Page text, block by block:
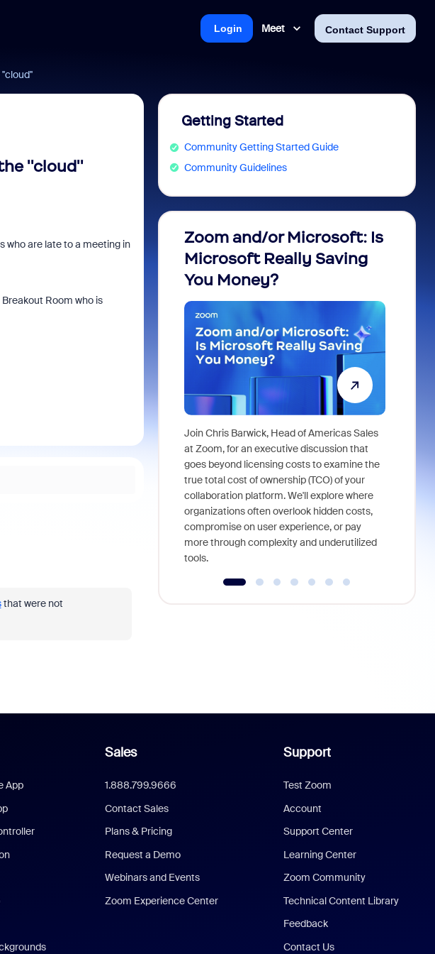
Meet Contact Support
Login
''cloud''
who are late to a meeting in
Room who is
that were not
Getting Started
Community Getting Started Guide
Community Guidelines
Zoom and/or Microsoft: Is
Microsoft Really Saving
You Money?
Join Chris Barwick, Head of Americas Sales
at Zoom, for an executive discussion that
goes beyond licensing costs to examine the
true total cost of ownership (TCO) of your
collaboration platform. We'll explore where
organizations often overlook hidden costs,
compromise on user experience, or pay
more through complexity and underutilized
tools.
App
Sales
1.888.799.9666
Contact Sales
Plans & Pricing
Request a Demo
Webinars and Events
Zoom Experience Center
Support
Test Zoom
Account
Support Center
Learning Center
Zoom Community
Technical Content Library
Feedback
Contact Us